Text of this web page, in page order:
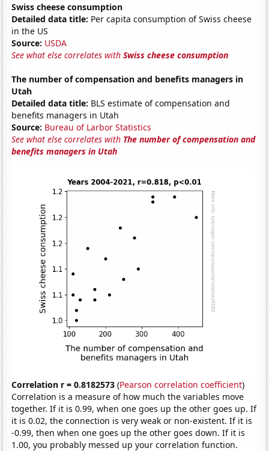
Swiss cheese consumption
Detailed data title: Per capita consumption of Swiss cheese
in the US
Source: USDA
See what else correlates withSwiss cheese consumption
The number of compensation and benefits managers in
Utah
Detailed data title: BLS estimate of compensation and
benefits managers in Utah
Source: Bureau of Larbor Statistics
See what else correlates with The number of compensation and
benefits managers in Utah
Correlation r = 0.8182573 (Pearson correlation coefficient)
Correlation is a measure of how much the variables move
together. If it is 0.99, when one goes up the other goes up. If
it is 0.02, the connection is very weak or non-existent. If it is
-0.99, then when one goes up the other goes down. If it is
1.00, you probably messed up your correlation function.